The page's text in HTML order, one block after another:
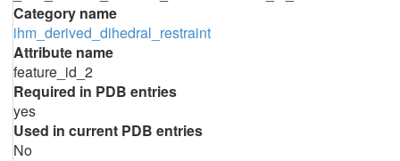
Category name
ihm_derived_dihedral_restraint
Attribute name
feature_id_2
Required in PDB entries
yes
Used in current PDB entries
No